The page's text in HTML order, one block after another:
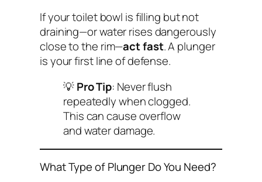
If your toilet bowl is filling but not
draining—or water rises dangerously
close to the rim—act fast. A plunger
is your first line of defense.
💡Pro Tip: Never flush
repeatedly when clogged.
This can cause overflow
and water damage.
What Type of Plunger Do You Need?